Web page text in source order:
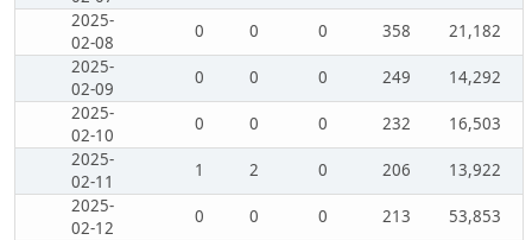
2025-
02-08
0 0 0 358
21,182
2025-
02-09
0 0 0 249
14,292
2025-
02-10
0 0 0 232
16,503
2025-
02-11
1 2 0 206
13,922
2025-
02-12
0 0 0 213
53,853